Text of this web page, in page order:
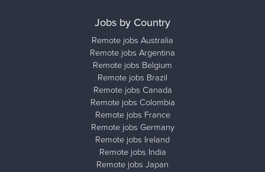
Jobs by Country
Remote jobs Australia
Remote jobs Argentina
Remote jobs Belgium
Remote jobs Brazil
Remote jobs Canada
Remote jobs Colombia
Remote jobs France
Remote jobs Germany
Remote jobs Ireland
Remote jobs India
Remote jobs Japan